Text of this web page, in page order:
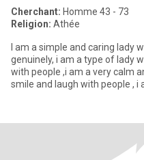
Cherchant: Homme 43 - 73
Religion: Athée
I am a simple and caring lady with a good and bigger heart to love
genuinely, i am a type of lady
with people ,i am a very calm
smile and laugh with people , i